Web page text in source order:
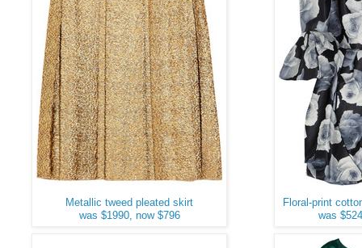
Metallic tweed pleated skirt
was $1990, now $796
Floral-print
was